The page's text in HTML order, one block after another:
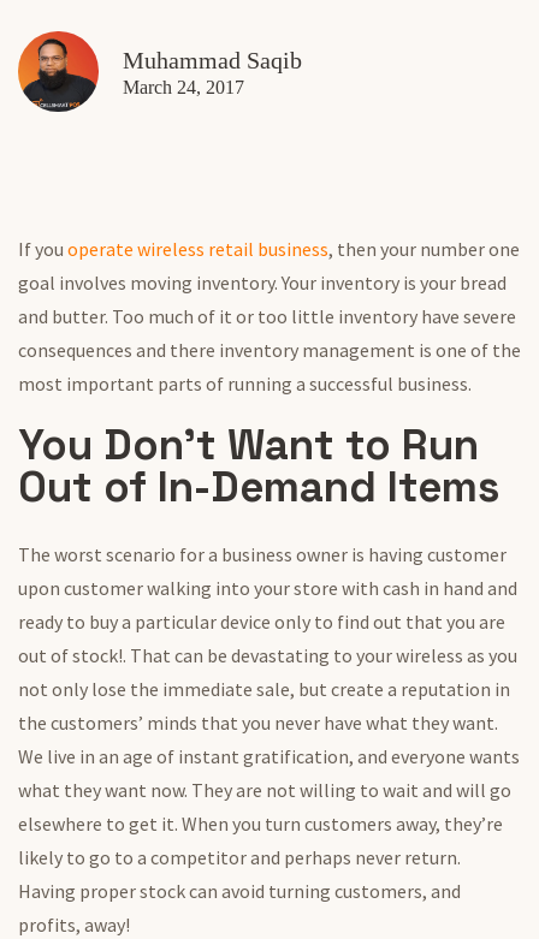
Muhammad Saqib
March 24, 2017
If you operate wireless retail business, then your number one
goal involves moving inventory. Your inventory is your bread
and butter. Too much of it or too little inventory have severe
consequences and there inventory management is one of the
most important parts of running a successful business.
You Don’t Want to Run
Out of In-Demand Items
The worst scenario for a business owner is having customer
upon customer walking into your store with cash in hand and
ready to buy a particular device only to find out that you are
out of stock!. That can be devastating to your wireless as you
not only lose the immediate sale, but create a reputation in
the customers’ minds that you never have what they want.
We live in an age of instant gratification, and everyone wants
what they want now. They are not willing to wait and will go
elsewhere to get it. When you turn customers away, they’re
likely to go to a competitor and perhaps never return.
Having proper stock can avoid turning customers, and
profits, away!